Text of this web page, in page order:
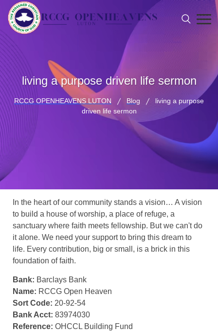
living a purpose driven life sermon
RCCG OPENHEAVENS LUTON Blog
living a purpose
driven life sermon
In the heart of our community stands a vision… A vision
to build a house of worship, a place of refuge, a
sanctuary where faith meets fellowship. But we can't do
it alone. We need your support to bring this dream to
life. Every contribution, big or small, is a brick in this
foundation of faith.
Bank: Barclays Bank
Name: RCCG Open Heaven
Sort Code: 20-92-54
Bank Acct: 83974030
Reference: OHCCL Building Fund